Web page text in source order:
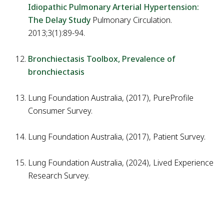
Idiopathic Pulmonary Arterial Hypertension:
The Delay Study Pulmonary Circulation.
2013;3(1):89-94.
Bronchiectasis Toolbox, Prevalence of
bronchiectasis
Lung Foundation Australia, (2017), PureProfile
Consumer Survey.
Lung Foundation Australia, (2017), Patient Survey.
Lung Foundation Australia, (2024), Lived Experience
Research Survey.